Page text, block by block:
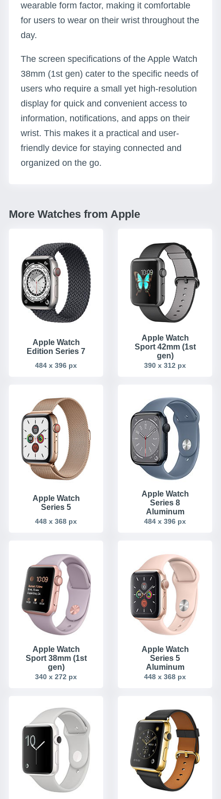
wearable form factor, making it comfortable
for users to wear on their wrist throughout the
day.
The screen specifications of the Apple Watch
38mm (1st gen) cater to the specific needs of
users who require a small yet high-resolution
display for quick and convenient access to
information, notifications, and apps on their
wrist. This makes it a practical and user-
friendly device for staying connected and
organized on the go.
More Watches from Apple
Apple Watch
Edition Series 7
484 x 396 px
Apple Watch
Sport 42mm (1st
gen)
390 x 312 px
Apple Watch
Series 5
448 x 368 px
Apple Watch
Series 8
Aluminum
484 x 396 px
Apple Watch
Sport 38mm (1st
gen)
340 x 272 px
Apple Watch
Series 5
Aluminum
448 x 368 px